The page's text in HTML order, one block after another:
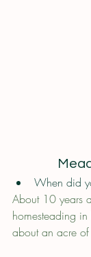
When did
About 10 years
homesteading
about an acre